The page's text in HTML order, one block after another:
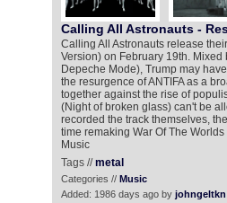
Calling All Astronauts -
Calling All Astronauts release
Version) on February 19th.
Depeche Mode), Trump may
the resurgence of ANTIFA as a
together against the rise of
(Night of broken glass) can't be
recorded the track themselves,
time remaking War Of The
Music
Tags //metal
Categories // Music
Added: 1986 days ago by johngeltkn